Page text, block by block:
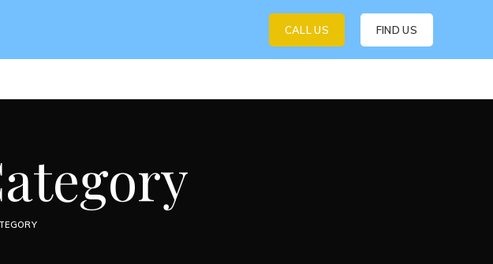
CALL US FIND US